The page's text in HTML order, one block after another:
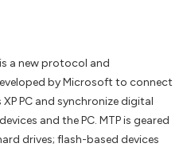
a new protocol and
by Microsoft to connect
PC and synchronize digital
and the PC. MTP is geared
drives; flash-based devices